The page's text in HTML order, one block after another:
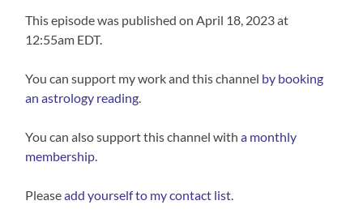
This episode was published on April 18, 2023 at
12:55am EDT.
You can support my work and this channel ⁠⁠by booking
an astrology reading⁠⁠.
You can also support this channel with⁠a monthly
membership⁠.
Please⁠⁠add yourself to my contact list⁠⁠.